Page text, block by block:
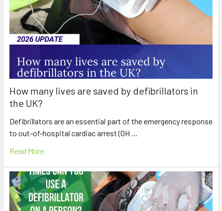
How many lives are saved by defibrillators in
the UK?
Defibrillators are an essential part of the emergency response
to out-of-hospital cardiac arrest (OH …
Read More